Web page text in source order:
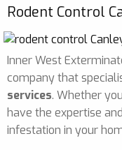
Rodent Control
Inner West
company that
services. Whether
have the expertise
infestation in your